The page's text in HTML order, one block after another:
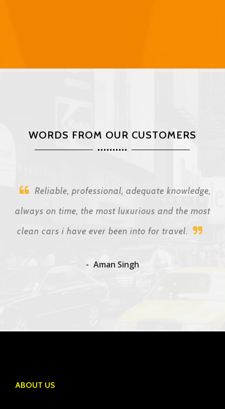
WORDS FROM OUR CUSTOMERS
Reliable, professional, adequate knowledge,
always on time, the most luxurious and the most
clean cars i have ever been into for travel.
Aman Singh
ABOUT US